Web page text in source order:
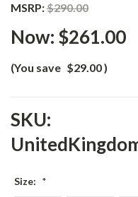
MSRP:$290.00
Now: $261.00
(You save $29.00)
SKU:
Size: *